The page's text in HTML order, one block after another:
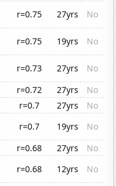
r=0.75 27yrs
No
r=0.75 19yrs
No
r=0.73 27yrs
No
r=0.72 27yrs
No
r=0.7 27yrs
No
r=0.7 19yrs
No
r=0.68 27yrs
No
r=0.68 12yrs
No